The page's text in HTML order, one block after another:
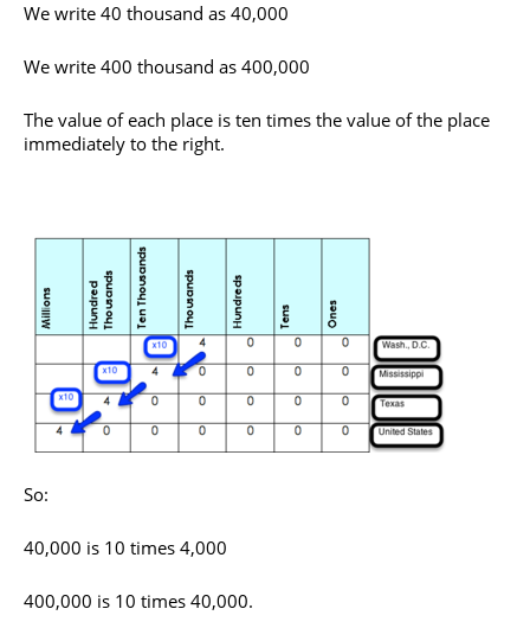
We write 40 thousand as 40,000
We write 400 thousand as 400,000
The value of each place is ten times the value of the place
immediately to the right.
So:
40,000 is 10 times 4,000
400,000 is 10 times 40,000.